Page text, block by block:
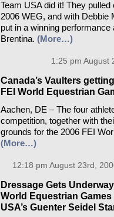
Team USA did it! They
2006 WEG, and with Debbie
put in a winning
Brentina. (More…)
1:25 pm August
Canada’s Vaulters
FEI World Equestrian
Aachen, DE – The four
competition, together with
grounds for the 2006 FEI
(More…)
12:18 pm August 23rd,
Dressage Gets
World Equestrian
USA’s Guenter Seidel